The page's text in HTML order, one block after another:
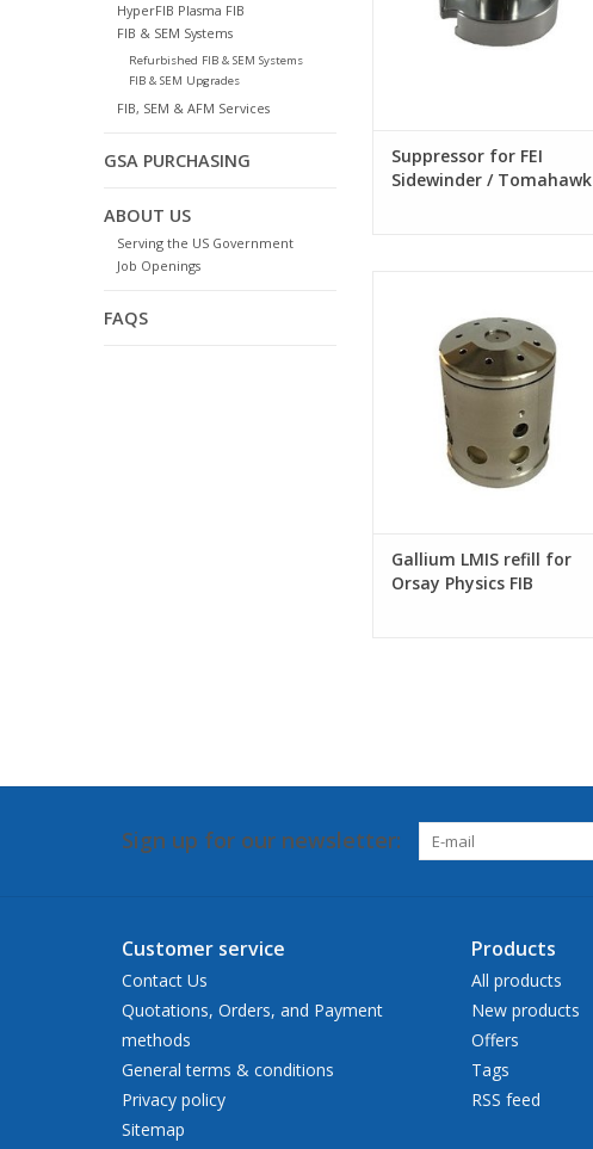
HyperFIB Plasma FIB
FIB & SEM Systems
Refurbished FIB & SEM Systems
FIB & SEM Upgrades
FIB, SEM & AFM Services
GSA PURCHASING
ABOUT US
Serving the US Government
Job Openings
FAQS
Suppressor for FEI
Sidewinder / Tomahawk
Gallium LMIS refill for
Orsay Physics FIB
Sign up for our newsletter:
Customer service
Contact Us
Quotations, Orders, and Payment
methods
General terms & conditions
Privacy policy
Sitemap
Products
All products
New products
Offers
Tags
RSS feed